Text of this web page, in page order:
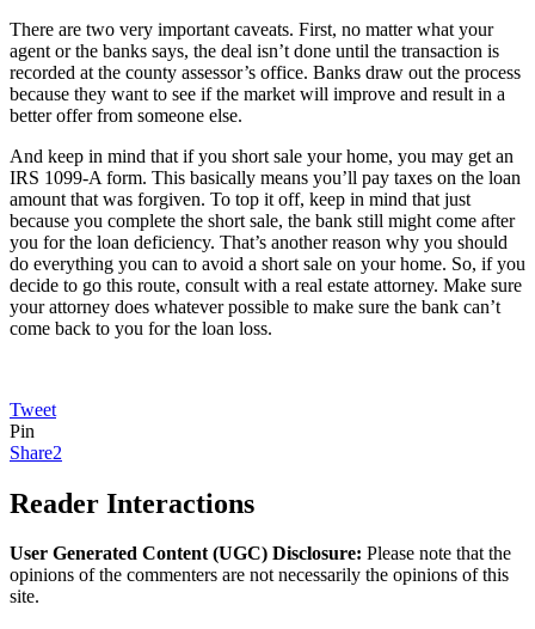
There are two very important caveats. First, no matter what your
agent or the banks says, the deal isn’t done until the transaction is
recorded at the county assessor’s office. Banks draw out the process
because they want to see if the market will improve and result in a
better offer from someone else.
And keep in mind that if you short sale your home, you may get an
IRS 1099-A form. This basically means you’ll pay taxes on the loan
amount that was forgiven. To top it off, keep in mind that just
because you complete the short sale, the bank still might come after
you for the loan deficiency. That’s another reason why you should
do everything you can to avoid a short sale on your home. So, if you
decide to go this route, consult with a real estate attorney. Make sure
your attorney does whatever possible to make sure the bank can’t
come back to you for the loan loss.
Tweet
Pin
Share2
Reader Interactions
User Generated Content (UGC) Disclosure: Please note that the
opinions of the commenters are not necessarily the opinions of this
site.